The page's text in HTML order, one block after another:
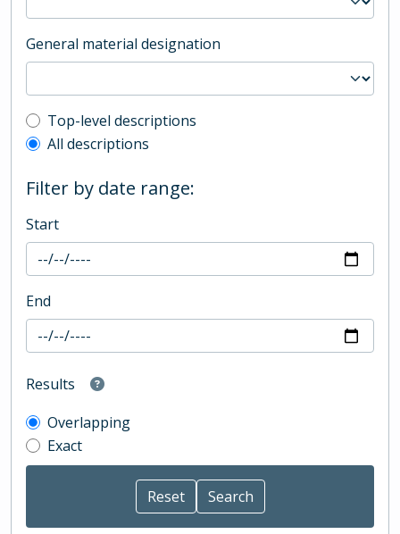
General material designation
Top-level description filter
Top-level descriptions
All descriptions
Filter by date range:
Start
End
Results
Overlapping
Exact